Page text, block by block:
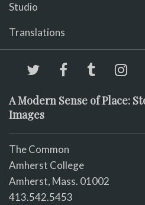
Studio
Translations
A Modern Sense of Place:
Images
The Common
Amherst College
Amherst, Mass. 01002
413.542.5453